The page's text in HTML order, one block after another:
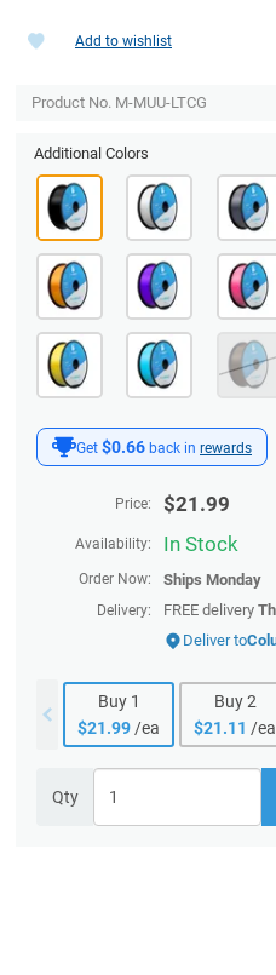
Additional Colors
Get $0.66 back in rewards
Price: $21.99
Availability: In Stock
Order Now: Ships Monday
Delivery: FREE delivery
Deliver to
Buy 1
$21.99 /ea
Buy 2
$21.11 /ea
Qty
Add to wishlist
Product No. M-MUU-LTCG